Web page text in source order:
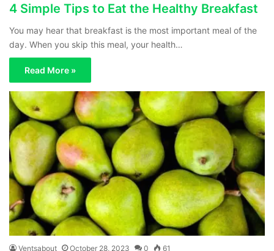
4 Simple Tips to Eat the Healthy Breakfast
You may hear that breakfast is the most important meal of the
day. When you skip this meal, your health…
Read More »
Ventsabout October 28, 2023 0 61